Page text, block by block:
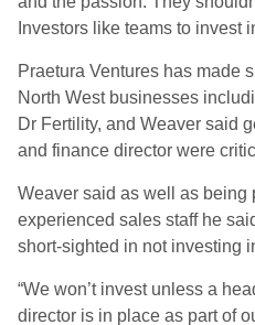
Investors like teams to invest
Praetura Ventures has made
North West businesses
Dr Fertility, and Weaver said
and finance director were
Weaver said as well as being
experienced sales staff he
short-sighted in not investing
“We won’t invest unless a
director is in place as part of